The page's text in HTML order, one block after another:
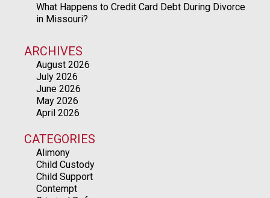
What Happens to Credit Card Debt During Divorce
in Missouri?
ARCHIVES
August 2026
July 2026
June 2026
May 2026
April 2026
CATEGORIES
Alimony
Child Custody
Child Support
Contempt